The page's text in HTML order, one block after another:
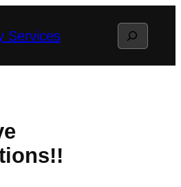
Services Search